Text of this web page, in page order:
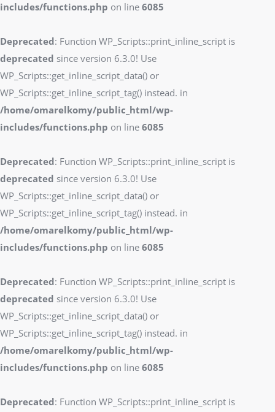
includes/functions.php on line 6085
Deprecated: Function WP_Scripts::print_inline_script is
deprecated since version 6.3.0! Use
WP_Scripts::get_inline_script_data() or
WP_Scripts::get_inline_script_tag() instead. in
/home/omarelkomy/public_html/wp-
includes/functions.php on line 6085
Deprecated: Function WP_Scripts::print_inline_script is
deprecated since version 6.3.0! Use
WP_Scripts::get_inline_script_data() or
WP_Scripts::get_inline_script_tag() instead. in
/home/omarelkomy/public_html/wp-
includes/functions.php on line 6085
Deprecated: Function WP_Scripts::print_inline_script is
deprecated since version 6.3.0! Use
WP_Scripts::get_inline_script_data() or
WP_Scripts::get_inline_script_tag() instead. in
/home/omarelkomy/public_html/wp-
includes/functions.php on line 6085
Deprecated: Function WP_Scripts::print_inline_script is